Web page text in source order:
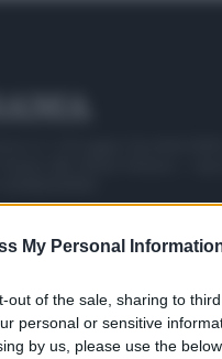
My Personal
out of the sale, sharing to
personal or sensitive
by us, please use the
Privacy PolicyCookie Policy